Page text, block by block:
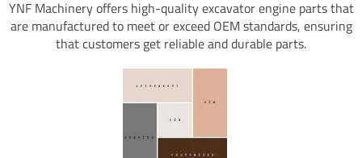
YNF Machinery offers high-quality excavator engine parts that
are manufactured to meet or exceed OEM standards, ensuring
that customers get reliable and durable parts.